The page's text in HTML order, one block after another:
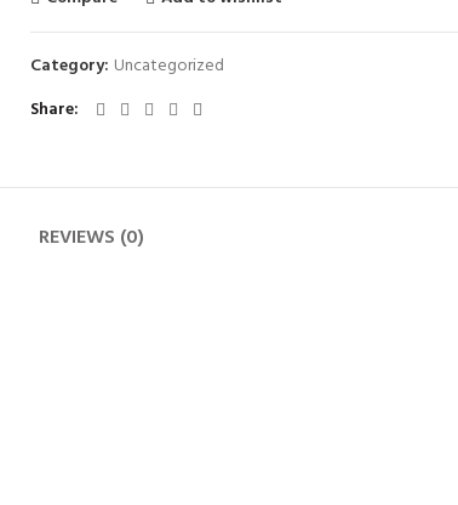
Category: Uncategorized
Share
REVIEWS (0)